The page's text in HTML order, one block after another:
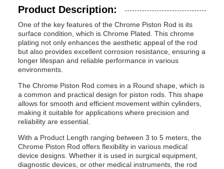
Product Description:
One of the key features of the Chrome Piston Rod is its
surface condition, which is Chrome Plated. This chrome
plating not only enhances the aesthetic appeal of the rod
but also provides excellent corrosion resistance, ensuring a
longer lifespan and reliable performance in various
environments.
The Chrome Piston Rod comes in a Round shape, which is
a common and practical design for piston rods. This shape
allows for smooth and efficient movement within cylinders,
making it suitable for applications where precision and
reliability are essential.
With a Product Length ranging between 3 to 5 meters, the
Chrome Piston Rod offers flexibility in various medical
device designs. Whether it is used in surgical equipment,
diagnostic devices, or other medical instruments, the rod